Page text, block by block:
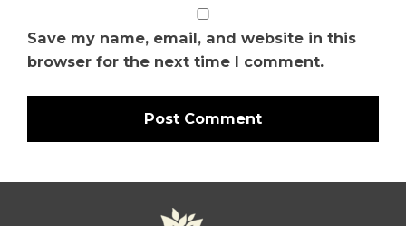
Save my name, email, and website in this
browser for the next time I comment.